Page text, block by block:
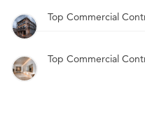
Top Commercial
Top Commercial